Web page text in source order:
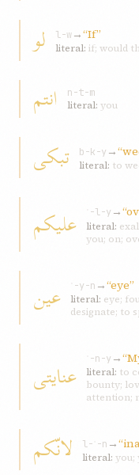
لو l-w→“If”
literal: if; would
انتم
n-t-m
literal: you
تبکی b-k-y →
literal: to
عليکم ʿ-l-y →
literal:
you; on;
عين ʿ-y-n →“eye”
literal: eye;
designate; to
عنايتی ʿ-n-y →
literal: to
bounty;
attention;
لانّکم l-ʾ-n →
literal: you;